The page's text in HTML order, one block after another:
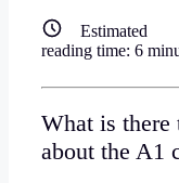
Estimated
reading time: 6
What is there
about the A1